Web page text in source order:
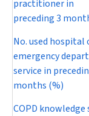
practitioner in
preceding 3
No. used hospital
emergency
service in
months (%)
COPD knowledge